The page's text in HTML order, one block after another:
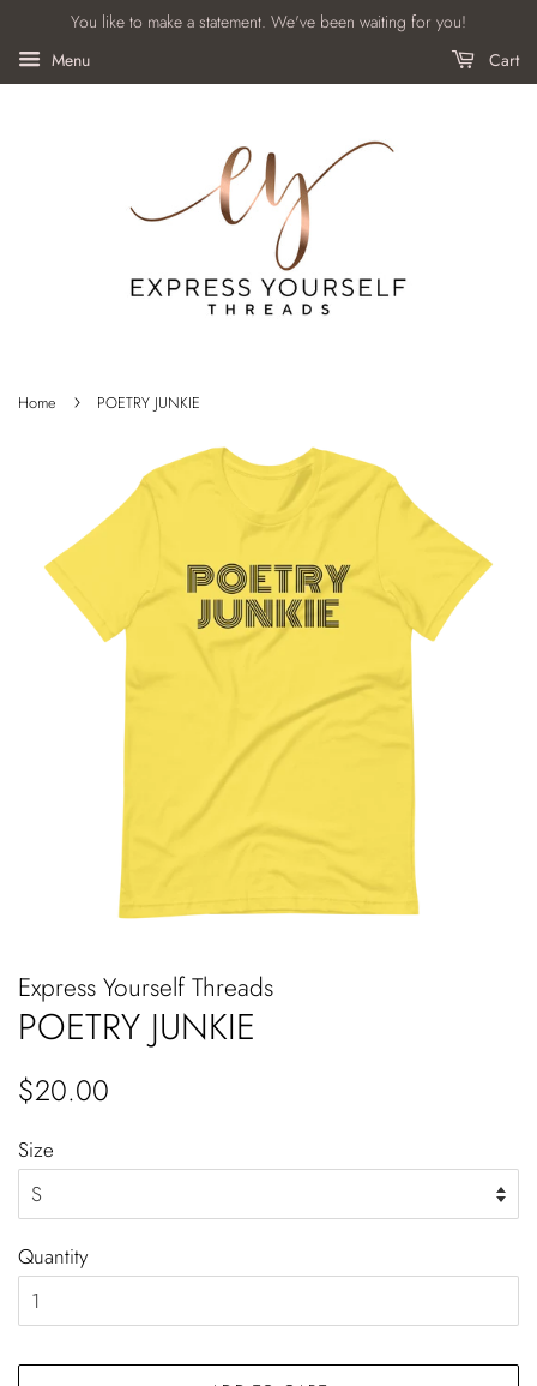
You like to make a statement. We've been waiting for you!
Menu
Cart
Home › POETRY JUNKIE
Express Yourself Threads
POETRY JUNKIE
Regular
$20.00
Size
Quantity